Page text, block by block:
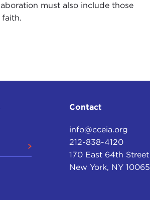
must also include those
Contact
info@cceia.org
212-838-4120
170 East 64th Street
New York, NY 10065